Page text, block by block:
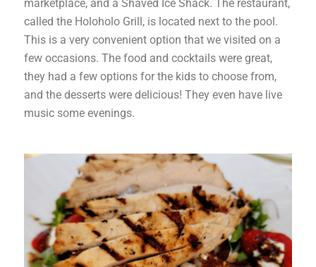
marketplace, and a Shaved Ice Shack. The restaurant,
called the Holoholo Grill, is located next to the pool.
This is a very convenient option that we visited on a
few occasions. The food and cocktails were great,
they had a few options for the kids to choose from,
and the desserts were delicious! They even have live
music some evenings.